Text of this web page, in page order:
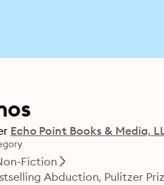
Echo Point Books & Media,
Fiction
Abduction, Pulitzer